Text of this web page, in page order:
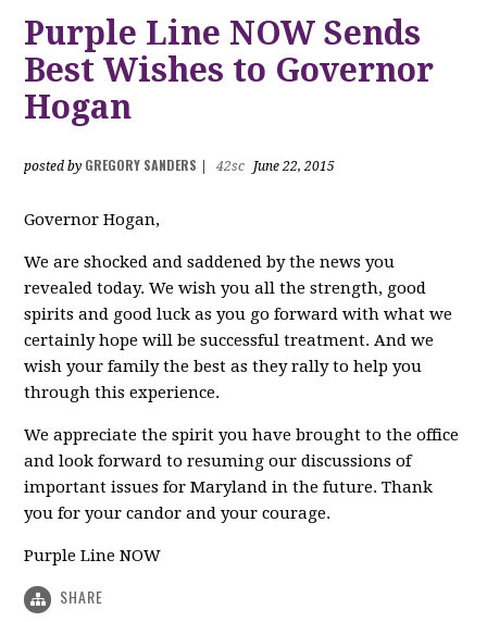
Purple Line NOW Sends
Best Wishes to Governor
Hogan
posted by GREGORY SANDERS 42sc June 22, 2015
Governor Hogan,
We are shocked and saddened by the news you
revealed today. We wish you all the strength, good
spirits and good luck as you go forward with what we
certainly hope will be successful treatment. And we
wish your family the best as they rally to help you
through this experience.
We appreciate the spirit you have brought to the office
and look forward to resuming our discussions of
important issues for Maryland in the future. Thank
you for your candor and your courage.
Purple Line NOW
SHARE